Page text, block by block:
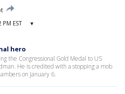
EST ▾
hero
the Congressional Gold Medal to US
He is credited with a stopping a mob
on January 6.